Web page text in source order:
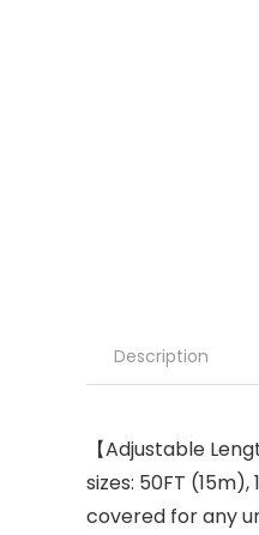
Description
【Adjustable
sizes: 50FT
covered for any